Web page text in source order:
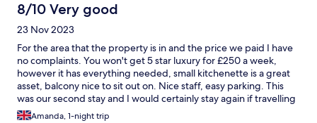
8/10 Very good
23 Nov 2023
For the area that the property is in and the price we paid I have
no complaints. You won't get 5 star luxury for £250 a week,
however it has everything needed, small kitchenette is a great
asset, balcony nice to sit out on. Nice staff, easy parking. This
was our second stay and I would certainly stay again if travelling
on a budget.
Amanda, 1-night trip